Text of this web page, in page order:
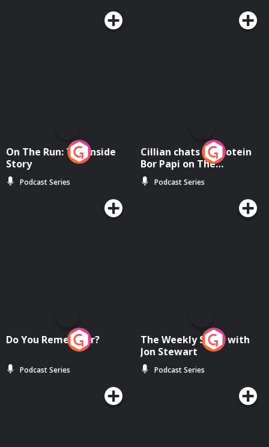
On The Run: The Inside
Story
Podcast Series
Cillian chats to Protein
Bor Papi on The
Takeover
Podcast Series
Do You Remember?
Podcast Series
The Weekly Show with
Jon Stewart
Podcast Series